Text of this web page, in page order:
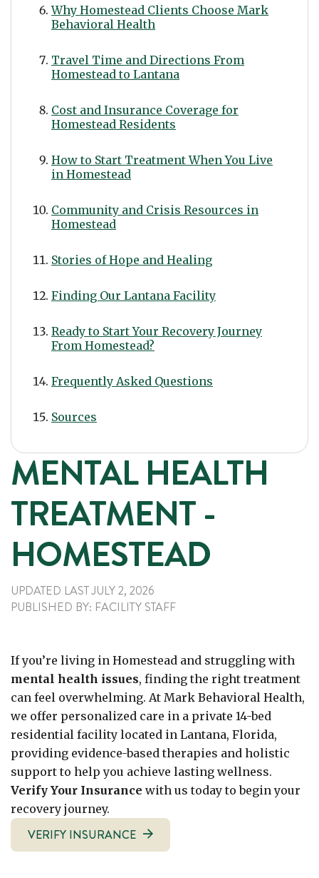
Why Homestead Clients Choose Mark
Behavioral Health
Travel Time and Directions From
Homestead to Lantana
Cost and Insurance Coverage for
Homestead Residents
How to Start Treatment When You Live
in Homestead
Community and Crisis Resources in
Homestead
Stories of Hope and Healing
Finding Our Lantana Facility
Ready to Start Your Recovery Journey
From Homestead?
Frequently Asked Questions
Sources
MENTAL HEALTH
TREATMENT -
HOMESTEAD
UPDATED LASTJULY 2, 2026
PUBLISHED BY: FACILITY STAFF
If you’re living in Homestead and struggling with
mental health issues, finding the right treatment
can feel overwhelming. At Mark Behavioral Health,
we offer personalized care in a private 14-bed
residential facility located in Lantana, Florida,
providing evidence-based therapies and holistic
support to help you achieve lasting wellness.
Verify Your Insurance with us today to begin your
recovery journey.
VERIFY INSURANCE